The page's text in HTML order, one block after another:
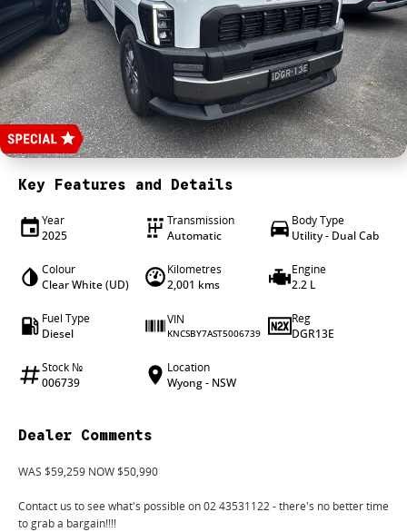
4X4 Centre
Wheels & tyres
Career opportunities
Our group
Key Features and Details
Year
2025
Transmission
Automatic
Body Type
Utility - Dual Cab
Colour
Clear White (UD)
Kilometres
2,001 kms
Engine
2.2 L
Fuel Type
Diesel
VIN
KNCSBY7AST5006739
Reg
DGR13E
Stock №
006739
Location
Wyong - NSW
Dealer Comments
WAS $59,259 NOW $50,990
Contact us to see what's possible on 02 43531122 - there's no better time
to grab a bargain!!!!